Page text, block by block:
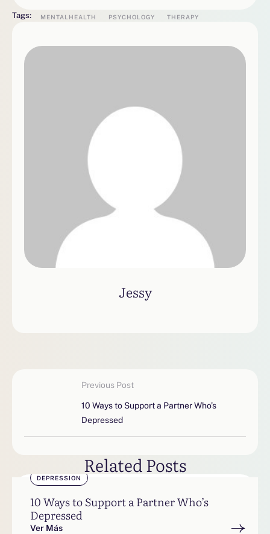
Tags: MENTALHEALTH PSYCHOLOGY THERAPY
Jessy
Previous Post
10 Ways to Support a Partner Who’s
Depressed
Related Posts
DEPRESSION
10 Ways to Support a Partner Who’s
Depressed
Ver Más